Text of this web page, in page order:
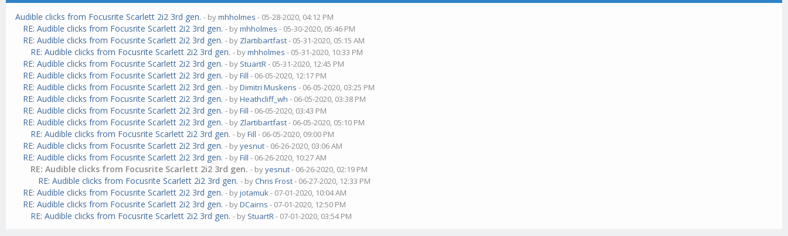
Audible clicks from Focusrite Scarlett 2i2 3rd gen. - bymhholmes - 05-28-2020, 04:12 PM
RE: Audible clicks from Focusrite Scarlett 2i2 3rd gen. - bymhholmes - 05-30-2020, 05:46 PM
RE: Audible clicks from Focusrite Scarlett 2i2 3rd gen. - by Zlartibartfast- 05-31-2020, 05:15 AM
RE: Audible clicks from Focusrite Scarlett 2i2 3rd gen. - bymhholmes - 05-31-2020, 10:33 PM
RE: Audible clicks from Focusrite Scarlett 2i2 3rd gen. - by StuartR- 05-31-2020, 12:45 PM
RE: Audible clicks from Focusrite Scarlett 2i2 3rd gen. - byFill - 06-05-2020, 12:17 PM
RE: Audible clicks from Focusrite Scarlett 2i2 3rd gen. - byDimitri Muskens - 06-05-2020, 03:25 PM
RE: Audible clicks from Focusrite Scarlett 2i2 3rd gen. - byHeathcliff_wh - 06-05-2020, 03:38 PM
RE: Audible clicks from Focusrite Scarlett 2i2 3rd gen. - byFill - 06-05-2020, 03:43 PM
RE: Audible clicks from Focusrite Scarlett 2i2 3rd gen. - by Zlartibartfast- 06-05-2020, 05:10 PM
RE: Audible clicks from Focusrite Scarlett 2i2 3rd gen. - byFill - 06-05-2020, 09:00 PM
RE: Audible clicks from Focusrite Scarlett 2i2 3rd gen. - byyesnut- 06-26-2020, 03:06 AM
RE: Audible clicks from Focusrite Scarlett 2i2 3rd gen. - byFill - 06-26-2020, 10:27 AM
RE: Audible clicks from Focusrite Scarlett 2i2 3rd gen. - byyesnut- 06-26-2020, 02:19 PM
RE: Audible clicks from Focusrite Scarlett 2i2 3rd gen. - byChris Frost- 06-27-2020, 12:33 PM
RE: Audible clicks from Focusrite Scarlett 2i2 3rd gen. - byjotamuk- 07-01-2020, 10:04 AM
RE: Audible clicks from Focusrite Scarlett 2i2 3rd gen. - byDCairns - 07-01-2020, 12:50 PM
RE: Audible clicks from Focusrite Scarlett 2i2 3rd gen. - by StuartR- 07-01-2020, 03:54 PM